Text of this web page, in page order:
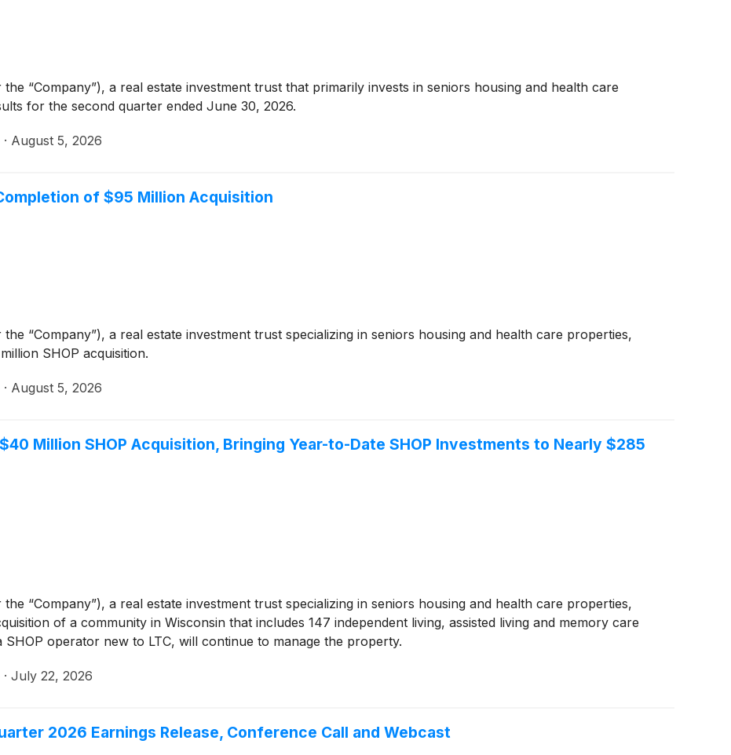
the “Company”), a real estate investment trust that primarily invests in seniors housing and health care
for the second quarter ended June 30, 2026.
· August 5, 2026
of $95 Million Acquisition
the “Company”), a real estate investment trust specializing in seniors housing and health care properties,
SHOP acquisition.
· August 5, 2026
Million SHOP Acquisition, Bringing Year-to-Date SHOP Investments to Nearly $285
the “Company”), a real estate investment trust specializing in seniors housing and health care properties,
of a community in Wisconsin that includes 147 independent living, assisted living and memory care
SHOP operator new to LTC, will continue to manage the property.
· July 22, 2026
2026 Earnings Release, Conference Call and Webcast